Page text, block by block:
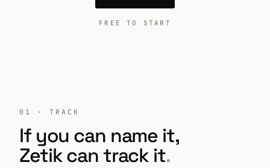
FREE TO START
01 · TRACK
If you can name it,
Zetik can track it.